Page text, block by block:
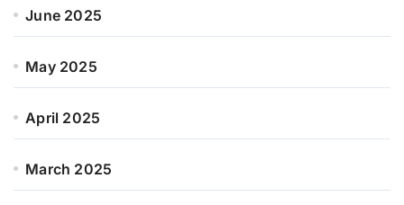
June 2025
May 2025
April 2025
March 2025